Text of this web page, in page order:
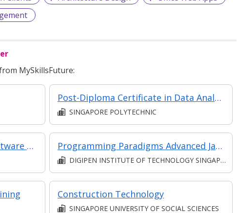
MySkillsFuture:
Post-Diploma Certificate in Data Analytics
SINGAPORE POLYTECHNIC
(Micro-Credential) Effective Software Testing: Crafting Test Plans With Confidence (Classroom, Synchronous and Asynchronous e-learning) Programming Paradigms Advanced Java
DIGIPEN INSTITUTE OF TECHNOLOGY SINGAPORE PTE. LTD.
Construction Technology
SINGAPORE UNIVERSITY OF SOCIAL SCIENCES